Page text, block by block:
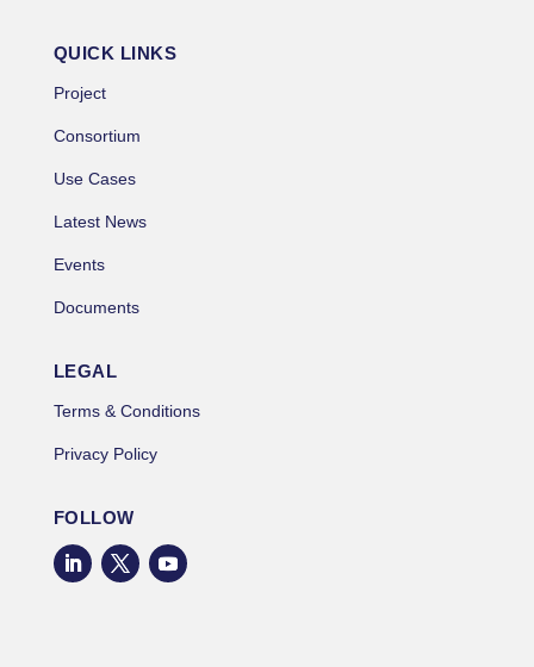
QUICK LINKS
Project
Consortium
Use Cases
Latest News
Events
Documents
LEGAL
Terms & Conditions
Privacy Policy
FOLLOW